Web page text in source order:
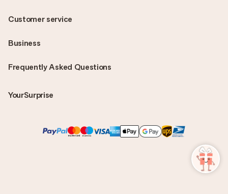
Frequently Asked Questions
YourSurprise
Customer service
Business